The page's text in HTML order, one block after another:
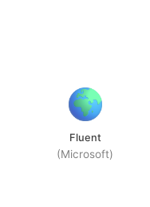
Fluent
(Microsoft)